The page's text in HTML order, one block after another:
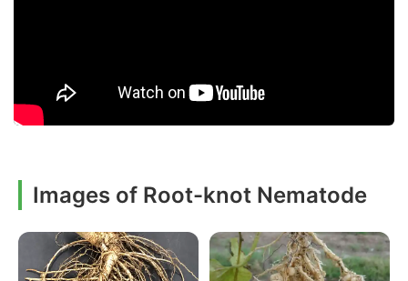
Images of Root-knot Nematode